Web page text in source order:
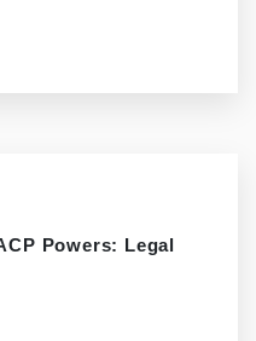
Powers: Legal